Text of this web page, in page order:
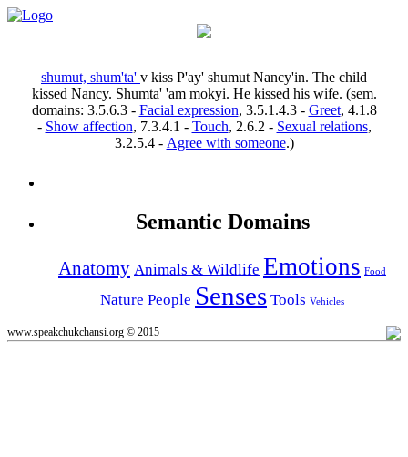
shumut, shum'ta' v kiss P'ay' shumut Nancy'in. The child
kissed Nancy. Shumta' 'am mokyi. He kissed his wife. (sem.
domains: 3.5.6.3- Facial expression, 3.5.1.4.3- Greet, 4.1.8
- Show affection, 7.3.4.1 - Touch, 2.6.2 - Sexual relations,
3.2.5.4- Agree with someone.)
Semantic Domains
Anatomy Animals & Wildlife Emotions Food
Nature People Senses Tools Vehicles
www.speakchukchansi.org © 2015